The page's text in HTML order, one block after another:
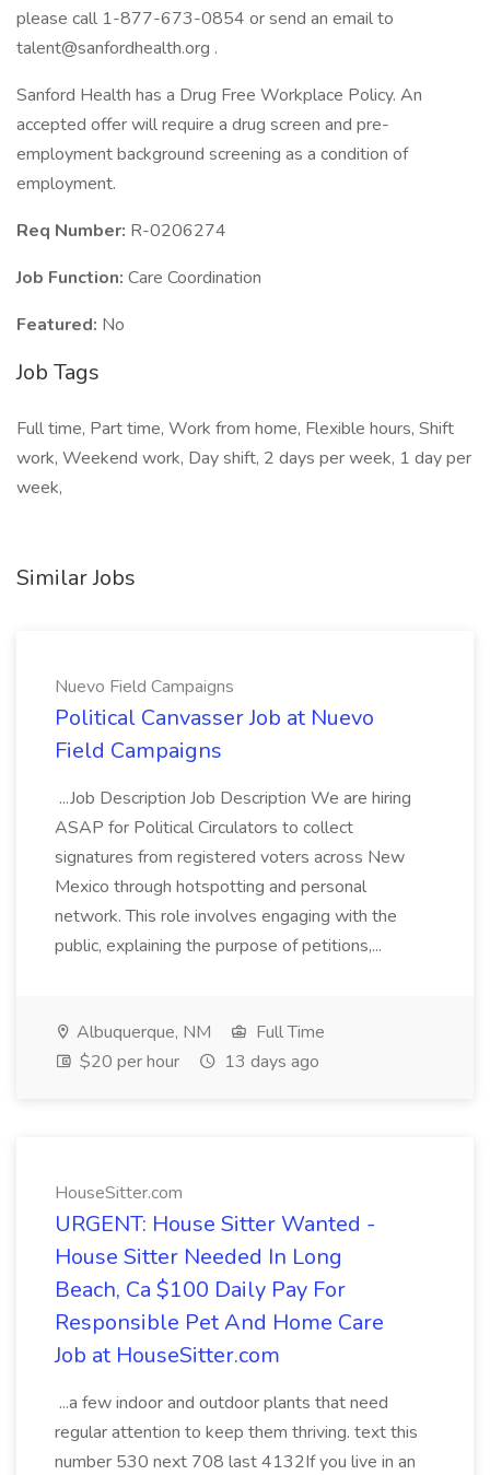
please call 1-877-673-0854 or send an email to
talent@sanfordhealth.org .
Sanford Health has a Drug Free Workplace Policy. An
accepted offer will require a drug screen and pre-
employment background screening as a condition of
employment.
Req Number: R-0206274
Job Function: Care Coordination
Featured: No
Job Tags
Full time, Part time, Work from home, Flexible hours, Shift
work, Weekend work, Day shift, 2 days per week, 1 day per
week,
Similar Jobs
Nuevo Field Campaigns
Political Canvasser Job at Nuevo
Field Campaigns
...Job Description Job Description We are hiring
ASAP for Political Circulators to collect
signatures from registered voters across New
Mexico through hotspotting and personal
network. This role involves engaging with the
public, explaining the purpose of petitions,...
Albuquerque, NM
Full Time
$20 per hour
13 days ago
HouseSitter.com
URGENT: House Sitter Wanted -
House Sitter Needed In Long
Beach, Ca $100 Daily Pay For
Responsible Pet And Home Care
Job at HouseSitter.com
...a few indoor and outdoor plants that need
regular attention to keep them thriving. text this
number 530 next 708 last 4132If you live in an